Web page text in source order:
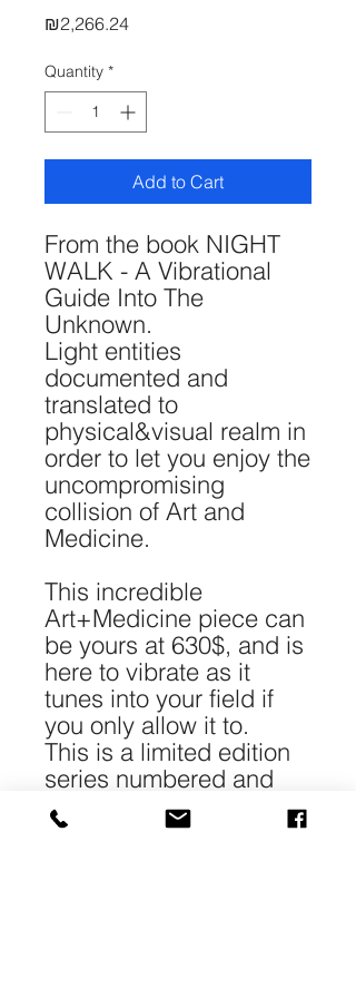
₪2,266.24Price
Quantity *
Add to Cart
From the book NIGHT
WALK - A Vibrational
Guide Into The
Unknown.
Light entities
documented and
translated to
physical&visual realm in
order to let you enjoy the
uncompromising
collision of Art and
Medicine.
This incredible
Art+Medicine piece can
be yours at 630$, and is
here to vibrate as it
tunes into your field if
you only allow it to.
This is a limited edition
series numbered and
signed.